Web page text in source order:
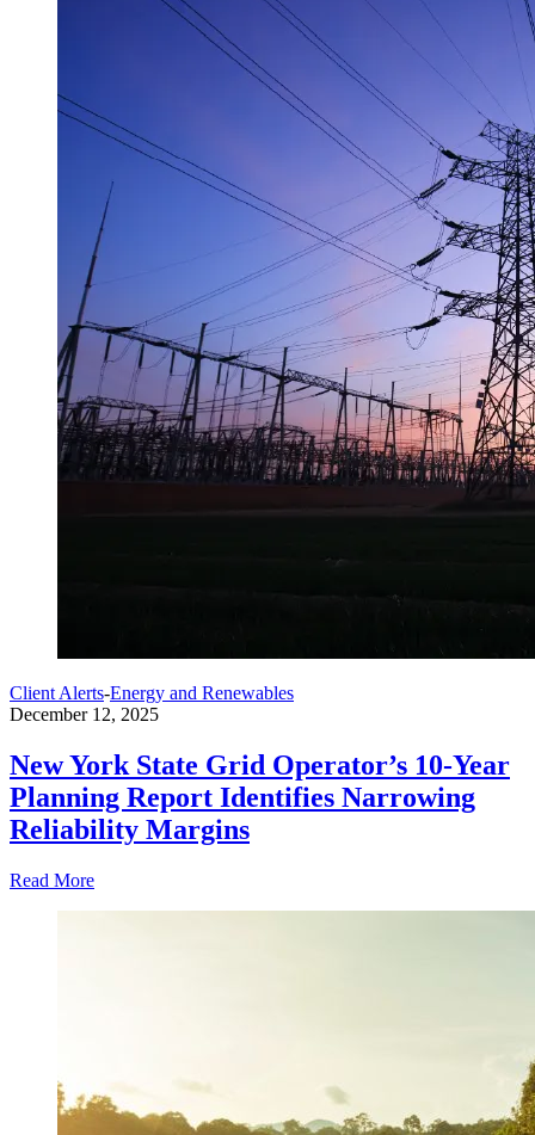
Client Alerts-Energy and Renewables
December 12, 2025
New York State Grid Operator’s 10-Year
Planning Report Identifies Narrowing
Reliability Margins
Read More